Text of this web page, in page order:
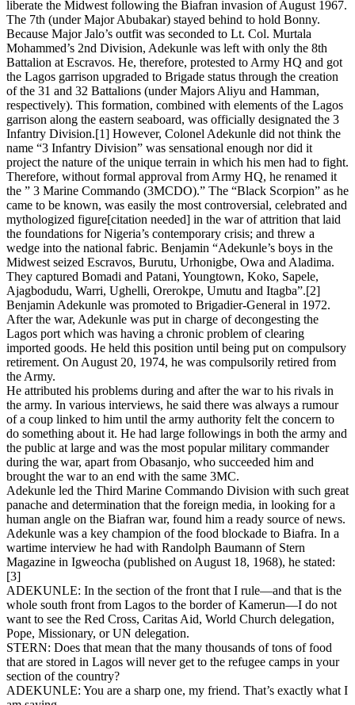
liberate the Midwest following the Biafran invasion of August 1967.
The 7th (under Major Abubakar) stayed behind to hold Bonny.
Because Major Jalo’s outfit was seconded to Lt. Col. Murtala
Mohammed’s 2nd Division, Adekunle was left with only the 8th
Battalion at Escravos. He, therefore, protested to Army HQ and got
the Lagos garrison upgraded to Brigade status through the creation
of the 31 and 32 Battalions (under Majors Aliyu and Hamman,
respectively). This formation, combined with elements of the Lagos
garrison along the eastern seaboard, was officially designated the 3
Infantry Division.[1] However, Colonel Adekunle did not think the
name “3 Infantry Division” was sensational enough nor did it
project the nature of the unique terrain in which his men had to fight.
Therefore, without formal approval from Army HQ, he renamed it
the ” 3 Marine Commando (3MCDO).” The “Black Scorpion” as he
came to be known, was easily the most controversial, celebrated and
mythologized figure[citation needed] in the war of attrition that laid
the foundations for Nigeria’s contemporary crisis; and threw a
wedge into the national fabric. Benjamin “Adekunle’s boys in the
Midwest seized Escravos, Burutu, Urhonigbe, Owa and Aladima.
They captured Bomadi and Patani, Youngtown, Koko, Sapele,
Ajagbodudu, Warri, Ughelli, Orerokpe, Umutu and Itagba”.[2]
Benjamin Adekunle was promoted to Brigadier-General in 1972.
After the war, Adekunle was put in charge of decongesting the
Lagos port which was having a chronic problem of clearing
imported goods. He held this position until being put on compulsory
retirement. On August 20, 1974, he was compulsorily retired from
the Army.
He attributed his problems during and after the war to his rivals in
the army. In various interviews, he said there was always a rumour
of a coup linked to him until the army authority felt the concern to
do something about it. He had large followings in both the army and
the public at large and was the most popular military commander
during the war, apart from Obasanjo, who succeeded him and
brought the war to an end with the same 3MC.
Adekunle led the Third Marine Commando Division with such great
panache and determination that the foreign media, in looking for a
human angle on the Biafran war, found him a ready source of news.
Adekunle was a key champion of the food blockade to Biafra. In a
wartime interview he had with Randolph Baumann of Stern
Magazine in Igweocha (published on August 18, 1968), he stated:
[3]
ADEKUNLE: In the section of the front that I rule—and that is the
whole south front from Lagos to the border of Kamerun—I do not
want to see the Red Cross, Caritas Aid, World Church delegation,
Pope, Missionary, or UN delegation.
STERN: Does that mean that the many thousands of tons of food
that are stored in Lagos will never get to the refugee camps in your
section of the country?
ADEKUNLE: You are a sharp one, my friend. That’s exactly what I